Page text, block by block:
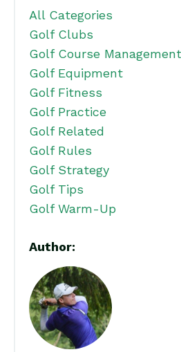
All Categories
Golf Clubs
Golf Course Management
Golf Equipment
Golf Fitness
Golf Practice
Golf Related
Golf Rules
Golf Strategy
Golf Tips
Golf Warm-Up
Author: